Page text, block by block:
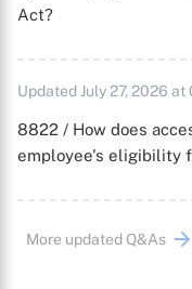
Act?
Updated July 27, 2026 at
8822 / How does
employee's eligibility
More updated Q&As